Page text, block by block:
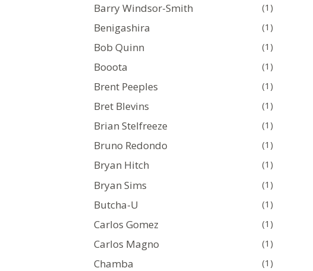
Barry Windsor-Smith (1)
Benigashira (1)
Bob Quinn (1)
Booota (1)
Brent Peeples (1)
Bret Blevins (1)
Brian Stelfreeze (1)
Bruno Redondo (1)
Bryan Hitch (1)
Bryan Sims (1)
Butcha-U (1)
Carlos Gomez (1)
Carlos Magno (1)
Chamba (1)